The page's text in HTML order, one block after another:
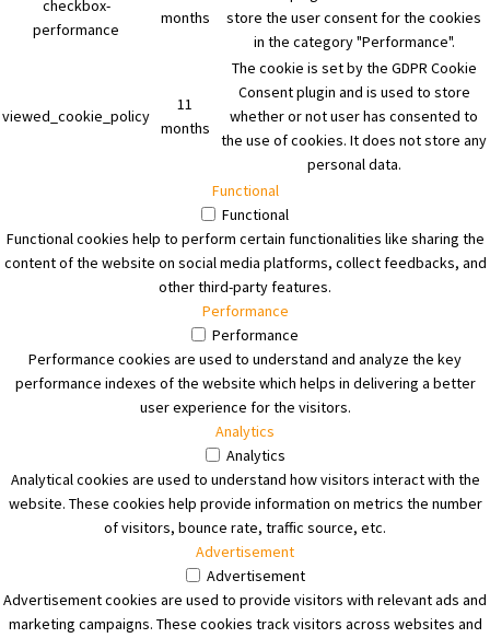
checkbox-
performance
months
store the user consent for the cookies
in the category "Performance".
viewed_cookie_policy
11
months
The cookie is set by the GDPR Cookie
Consent plugin and is used to store
whether or not user has consented to
the use of cookies. It does not store any
personal data.
Functional
Functional
Functional cookies help to perform certain functionalities like sharing the
content of the website on social media platforms, collect feedbacks, and
other third-party features.
Performance
Performance
Performance cookies are used to understand and analyze the key
performance indexes of the website which helps in delivering a better
user experience for the visitors.
Analytics
Analytics
Analytical cookies are used to understand how visitors interact with the
website. These cookies help provide information on metrics the number
of visitors, bounce rate, traffic source, etc.
Advertisement
Advertisement
Advertisement cookies are used to provide visitors with relevant ads and
marketing campaigns. These cookies track visitors across websites and